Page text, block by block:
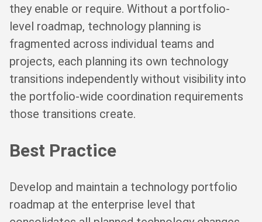
they enable or require. Without a portfolio-
level roadmap, technology planning is
fragmented across individual teams and
projects, each planning its own technology
transitions independently without visibility into
the portfolio-wide coordination requirements
those transitions create.
Best Practice
Develop and maintain a technology portfolio
roadmap at the enterprise level that